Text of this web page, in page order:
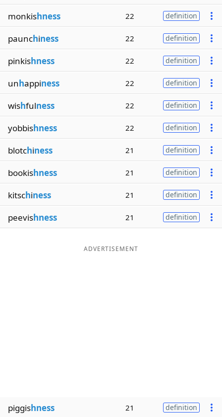
monkishness 22 definition
paunchiness 22 definition
pinkishness 22 definition
unhappiness 22 definition
wishfulness 22 definition
yobbishness 22 definition
blotchiness 21 definition
bookishness 21 definition
kitschiness 21 definition
peevishness 21 definition
ADVERTISEMENT
piggishness 21 definition